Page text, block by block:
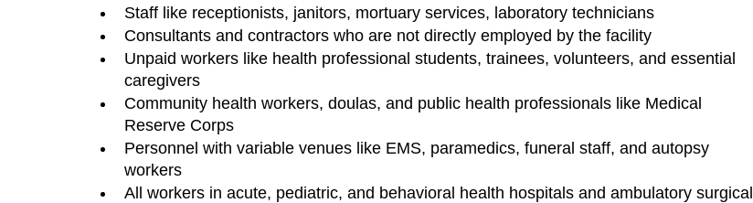
Staff like receptionists, janitors, mortuary services, laboratory technicians
Consultants and contractors who are not directly employed by the facility
Unpaid workers like health professional students, trainees, volunteers, and essential
caregivers
Community health workers, doulas, and public health professionals like Medical
Reserve Corps
Personnel with variable venues like EMS, paramedics, funeral staff, and autopsy
workers
All workers in acute, pediatric, and behavioral health hospitals and ambulatory surgical